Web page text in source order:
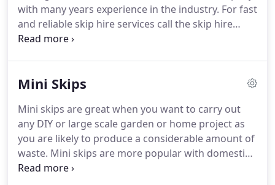
with many years experience in the industry. For fast
and reliable skip hire services call the skip hire
specialists in Essex on 0208 500 8031.
through our website to see the various services we
wanting a skip for your household, garden &
builders waste or requiring a skip for a building
site call 0208 500 8031.
Mini Skips
Mini skips are great when you want to carry out
any DIY or large scale garden or home project as
you are likely to produce a considerable amount of
waste. Mini skips are more popular with domestic
customers owing to their size.